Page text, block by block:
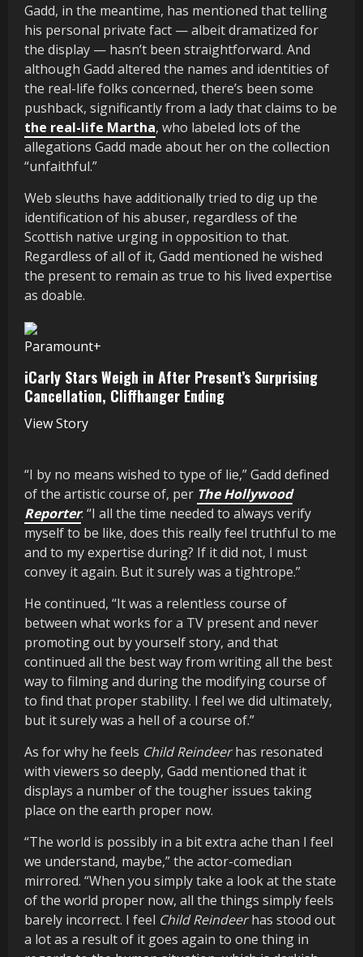
Gadd, in the meantime, has mentioned that telling
his personal private fact — albeit dramatized for
the display — hasn’t been straightforward. And
although Gadd altered the names and identities of
the real-life folks concerned, there’s been some
pushback, significantly from a lady that claims to be
the real-life Martha, who labeled lots of the
allegations Gadd made about her on the collection
“unfaithful.”
Web sleuths have additionally tried to dig up the
identification of his abuser, regardless of the
Scottish native urging in opposition to that.
Regardless of all of it, Gadd mentioned he wished
the present to remain as true to his lived expertise
as doable.
Paramount+
iCarly Stars Weigh in After Present’s Surprising
Cancellation, Cliffhanger Ending
View Story
“I by no means wished to type of lie,” Gadd defined
of the artistic course of, per The Hollywood
Reporter. “I all the time needed to always verify
myself to be like, does this really feel truthful to me
and to my expertise during? If it did not, I must
convey it again. But it surely was a tightrope.”
He continued, “It was a relentless course of
between what works for a TV present and never
promoting out by yourself story, and that
continued all the best way from writing all the best
way to filming and during the modifying course of
to find that proper stability. I feel we did ultimately,
but it surely was a hell of a course of.”
As for why he feels Child Reindeerhas resonated
with viewers so deeply, Gadd mentioned that it
displays a number of the tougher issues taking
place on the earth proper now.
“The world is possibly in a bit extra ache than I feel
we understand, maybe,” the actor-comedian
mirrored. “When you simply take a look at the state
of the world proper now, all the things simply feels
barely incorrect. I feel Child Reindeerhas stood out
a lot as a result of it goes again to one thing in